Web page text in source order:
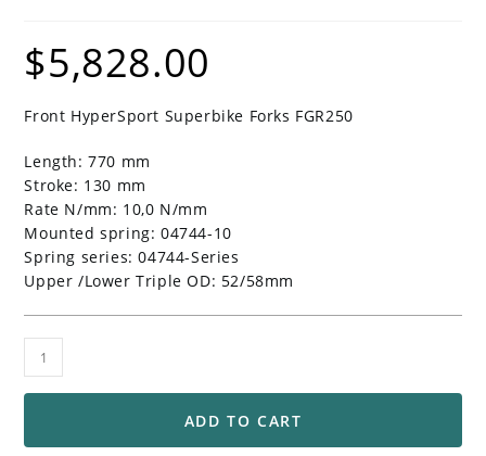
$5,828.00
Front HyperSport Superbike Forks FGR250
Length: 770 mm
Stroke: 130 mm
Rate N/mm: 10,0 N/mm
Mounted spring: 04744-10
Spring series: 04744-Series
Upper /Lower Triple OD: 52/58mm
Ohlins
HyperSport
Superbike
Forks
ADD TO CART